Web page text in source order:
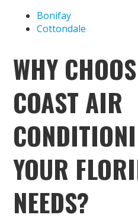
Bonifay
Cottondale
WHY
COAST AIR
YOUR
NEEDS?